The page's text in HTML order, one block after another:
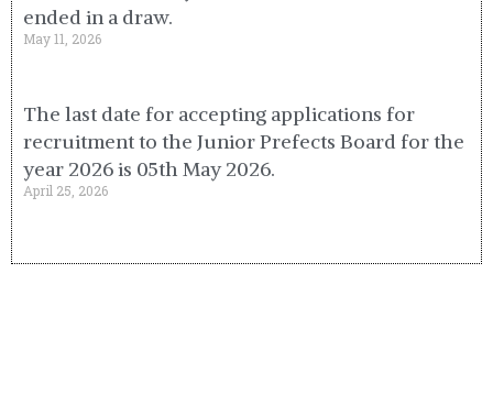
ended in a draw.
May 11, 2026
The last date for accepting applications for
recruitment to the Junior Prefects Board for the
year 2026 is 05th May 2026.
April 25, 2026